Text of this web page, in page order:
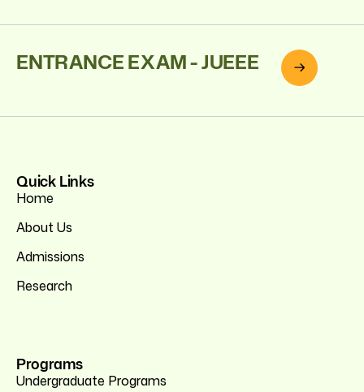
ENTRANCE EXAM - JUEEE
Quick Links
Home
About Us
Admissions
Research
Programs
Undergraduate Programs